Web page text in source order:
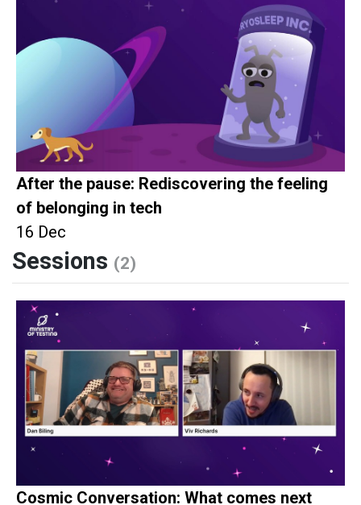
After the pause: Rediscovering the feeling
of belonging in tech
16 Dec
Sessions (2)
Cosmic Conversation: What comes next